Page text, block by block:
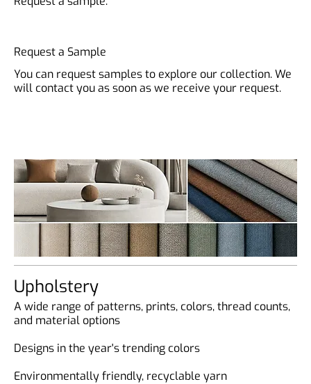
Request a Sample
You can request samples to explore our collection. We
will contact you as soon as we receive your request.
Upholstery
A wide range of patterns, prints, colors, thread counts,
and material options
Designs in the year's trending colors
Environmentally friendly, recyclable yarn